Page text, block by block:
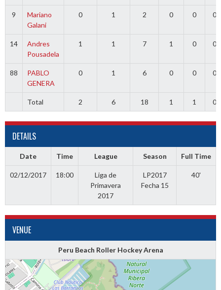
9
Mariano
Galani
0 1 2 0 0 0
14
Andres
Pousadela
1 1 7 1 0 0
88
PABLO
GENERA
0 1 6 0 0 0
Total 2 6 18 1 1 0
DETAILS
Date Time League Season Full Time
02/12/2017 18:00
Liga de
Primavera
2017
LP2017
Fecha 15
40'
VENUE
Peru Beach Roller Hockey Arena